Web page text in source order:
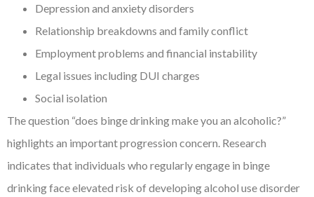
Depression and anxiety disorders
Relationship breakdowns and family conflict
Employment problems and financial instability
Legal issues including DUI charges
Social isolation
The question “does binge drinking make you an alcoholic?”
highlights an important progression concern. Research
indicates that individuals who regularly engage in binge
drinking face elevated risk of developing alcohol use disorder